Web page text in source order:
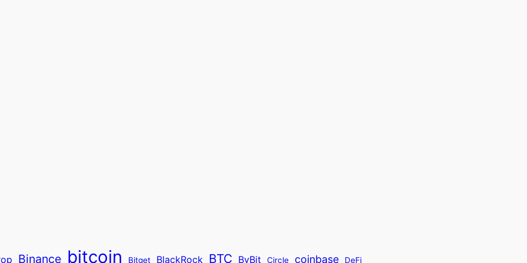
Binance bitcoin Bitget BlackRock BTC ByBit Circle coinbase DeFi